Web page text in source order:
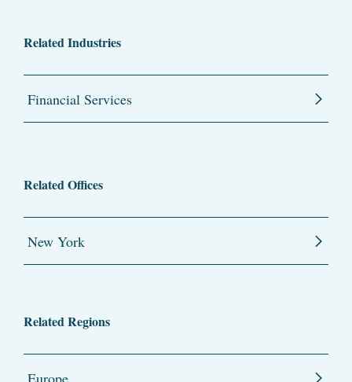
Related Industries
Financial Services
Related Offices
New York
Related Regions